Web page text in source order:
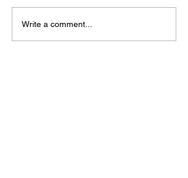
Write a comment...